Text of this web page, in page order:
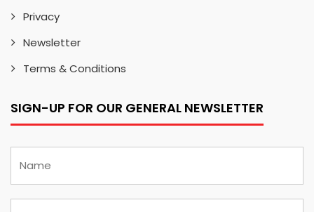
Privacy
Newsletter
Terms & Conditions
SIGN-UP FOR OUR GENERAL NEWSLETTER